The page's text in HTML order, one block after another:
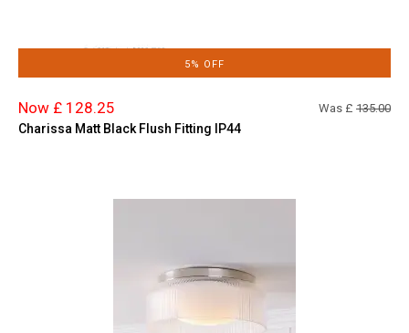
5% OFF
Now £ 128.25 Was £ 135.00
Charissa Matt Black Flush Fitting IP44